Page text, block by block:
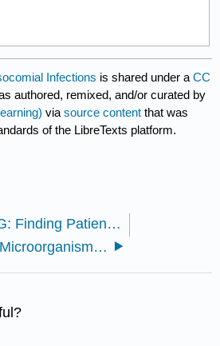
Infections is shared under aCC
authored, remixed, and/or curated by
viasource content that was
of the LibreTexts platform.
10.3G: Finding Patient Zero and Tracking Diseases
10.4A: Microorganisms in the Hospital